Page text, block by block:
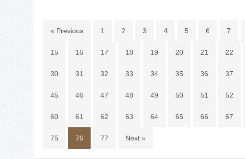
« Previous 1 2 3 4 5 6 7
15 16 17 18 19 20 21 22
30 31 32 33 34 35 36 37
45 46 47 48 49 50 51 52
60 61 62 63 64 65 66 67
75 76 77 Next »